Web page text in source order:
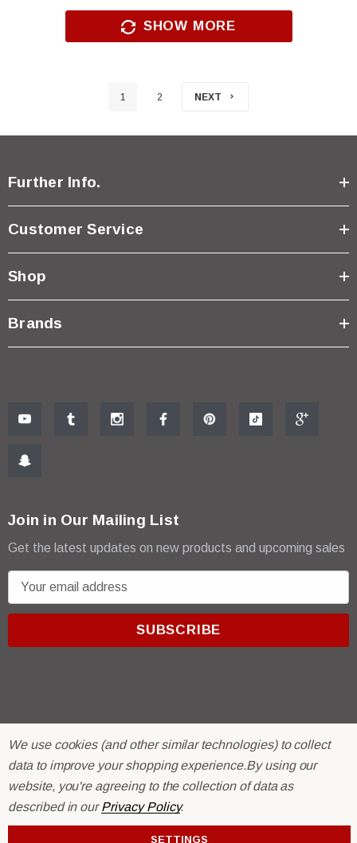
SHOW MORE
1 2 NEXT
Further Info.
Customer Service
Shop
Brands
Join in Our Mailing List
Get the latest updates on new products and upcoming sales
m
r
e
© 2026 R & E Paint Supply.
eCommerce Software byBigCommerce.
We use cookies (and other similar technologies) to collect
data to improve your shopping experience.By using our
website, you're agreeing to the collection of data as
described in ourPrivacy Policy.
SETTINGS